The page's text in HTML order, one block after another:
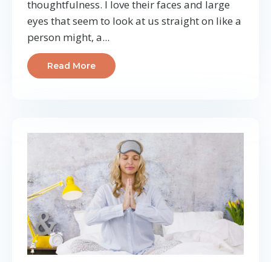
thoughtfulness. I love their faces and large
eyes that seem to look at us straight on like a
person might, a...
Read More